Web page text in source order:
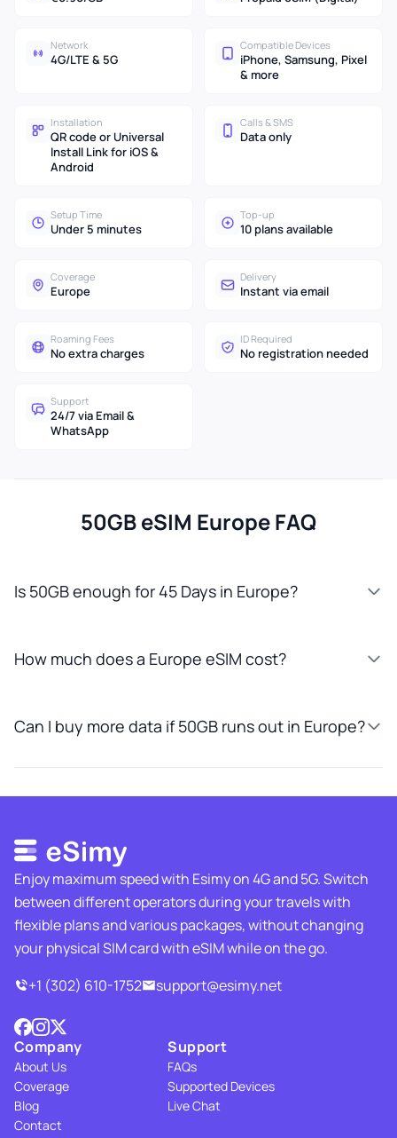
Network
4G/LTE & 5G
Compatible Devices
iPhone, Samsung, Pixel
& more
Installation
QR code or Universal
Install Link for iOS &
Android
Calls & SMS
Data only
Setup Time
Under 5 minutes
Top-up
10 plans available
Coverage
Europe
Delivery
Instant via email
Roaming Fees
No extra charges
ID Required
No registration needed
Support
24/7 via Email &
WhatsApp
50GB eSIM Europe FAQ
Is 50GB enough for 45 Days in Europe?
How much does a Europe eSIM cost?
Can I buy more data if 50GB runs out in Europe?
Enjoy maximum speed with Esimy on 4G and 5G. Switch
between different operators during your travels with
flexible plans and various packages, without changing
your physical SIM card with eSIM while on the go.
+1 (302) 610-1752
support@esimy.net
Company
About Us
Coverage
Blog
Contact
Support
FAQs
Supported Devices
Live Chat